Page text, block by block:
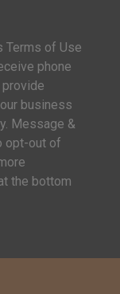
Terms of Use
phone
business
Message &
opt-out of
the bottom